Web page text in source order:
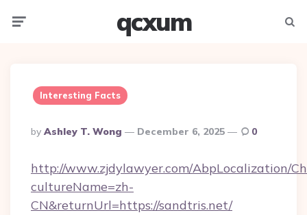
qcxum
Interesting Facts
Posted
By
By Ashley T. Wong December 6, 2025 0
http://www.zjdylawyer.com/AbpLocalization/
cultureName=zh-
CN&returnUrl=https://sandtris.net/